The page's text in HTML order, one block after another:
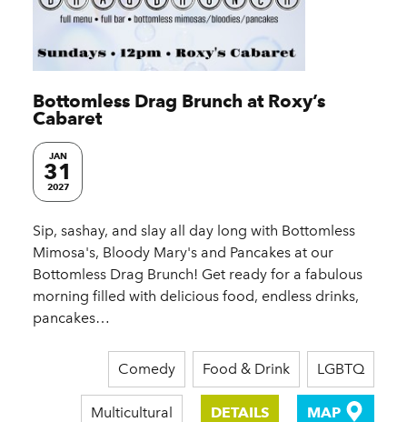
Bottomless Drag Brunch at Roxy’s
Cabaret
JAN
31
2027
Sip, sashay, and slay all day long with Bottomless
Mimosa's, Bloody Mary's and Pancakes at our
Bottomless Drag Brunch! Get ready for a fabulous
morning filled with delicious food, endless drinks,
pancakes…
Comedy Food & Drink LGBTQ
Multicultural DETAILS MAP